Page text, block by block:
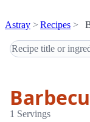
Astray Recipes
1 Servings